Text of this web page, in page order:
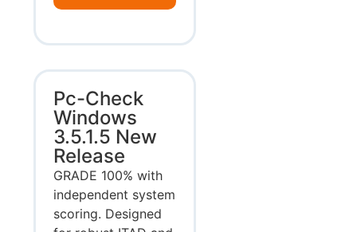
Pc-Check
Windows
3.5.1.5 New
Release
GRADE 100% with
independent system
scoring. Designed